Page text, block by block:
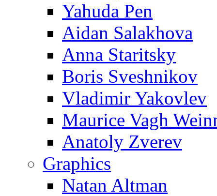
Yahuda Pen
Aidan Salakhova
Anna Staritsky
Boris Sveshnikov
Vladimir Yakovlev
Maurice Vagh
Anatoly Zverev
Graphics
Natan Altman